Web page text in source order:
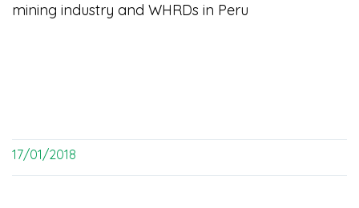
mining industry and WHRDs in Peru
17/01/2018